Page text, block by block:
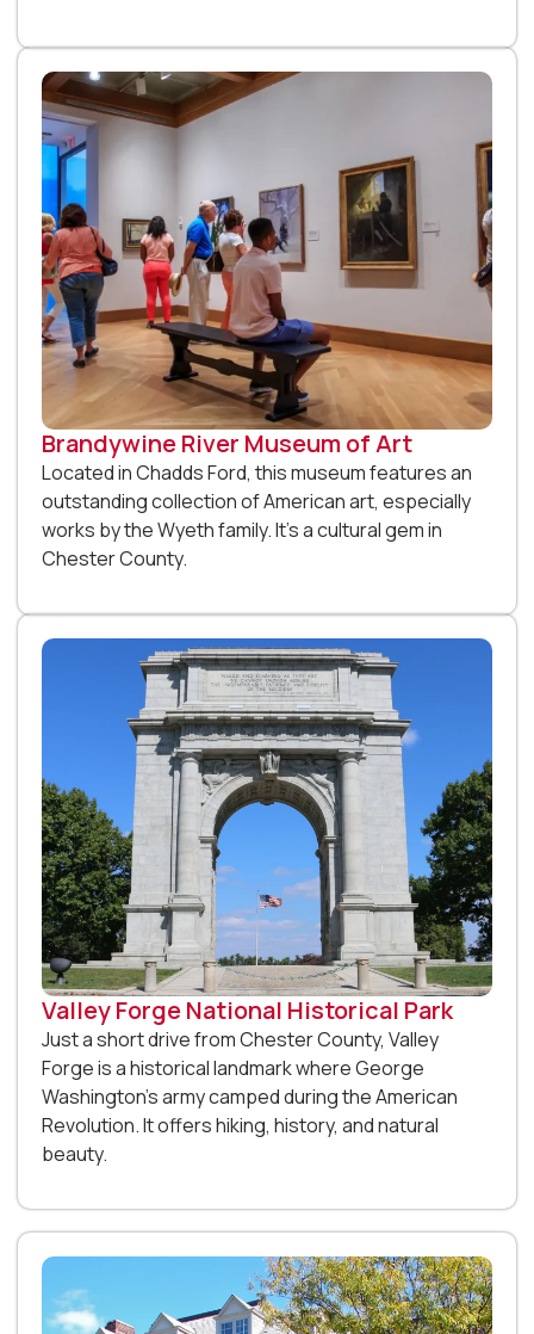
Brandywine River Museum of Art
Located in Chadds Ford, this museum features an
outstanding collection of American art, especially
works by the Wyeth family. It’s a cultural gem in
Chester County.
Valley Forge National Historical Park
Just a short drive from Chester County, Valley
Forge is a historical landmark where George
Washington’s army camped during the American
Revolution. It offers hiking, history, and natural
beauty.